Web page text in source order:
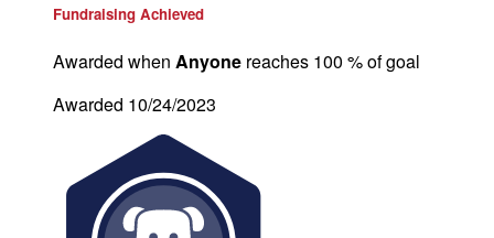
Fundraising Achieved
Awarded when Anyone reaches 100 % of goal
Awarded 10/24/2023